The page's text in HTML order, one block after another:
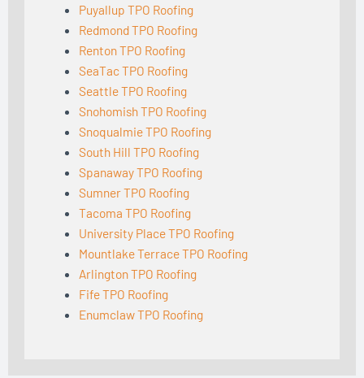
Puyallup TPO Roofing
Redmond TPO Roofing
Renton TPO Roofing
SeaTac TPO Roofing
Seattle TPO Roofing
Snohomish TPO Roofing
Snoqualmie TPO Roofing
South Hill TPO Roofing
Spanaway TPO Roofing
Sumner TPO Roofing
Tacoma TPO Roofing
University Place TPO Roofing
Mountlake Terrace TPO Roofing
Arlington TPO Roofing
Fife TPO Roofing
Enumclaw TPO Roofing